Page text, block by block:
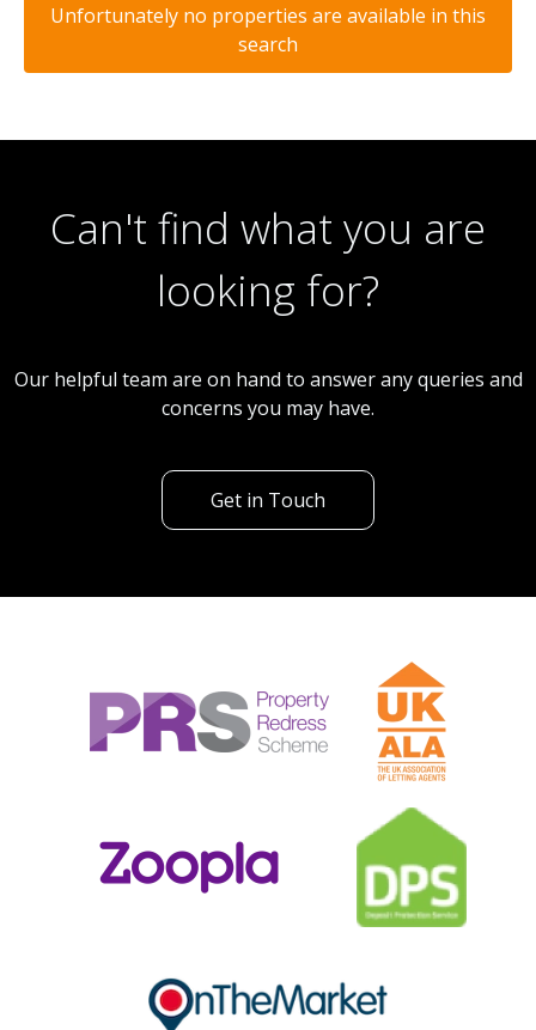
Unfortunately no properties are available in this
search
Can't find what you are
looking for?
Our helpful team are on hand to answer any queries and
concerns you may have.
Get in Touch